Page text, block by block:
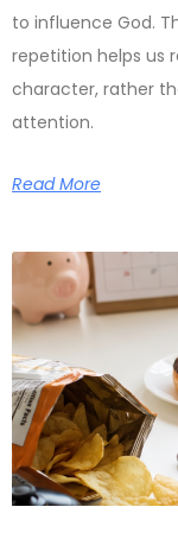
to influence God.
repetition helps us
character, rather
attention.
Read More